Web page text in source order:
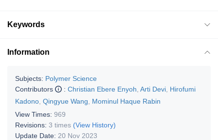
Keywords
Information
Subjects: Polymer Science
Contributors
: Christian Ebere Enyoh Arti Devi Hirofumi
Kadono Qingyue Wang
Mominul Haque Rabin
View Times: 969
Revisions: 3 times (View History)
Update Date: 20 Nov 2023